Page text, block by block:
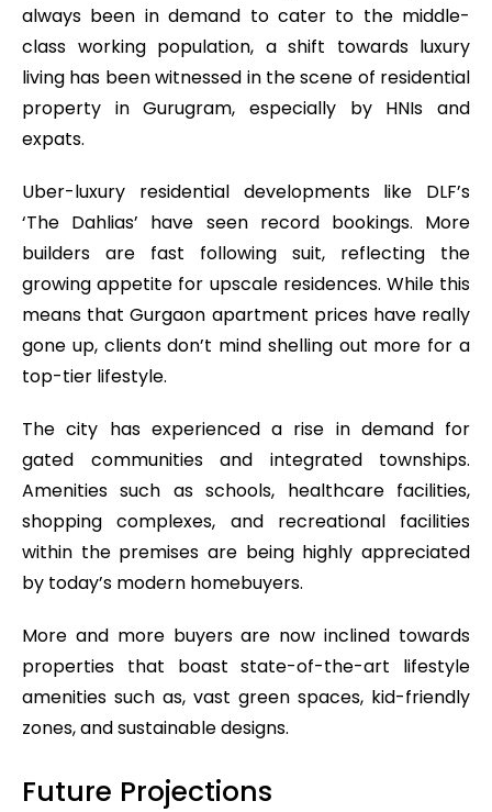
always been in demand to cater to the middle-
class working population, a shift towards luxury
living has been witnessed in the scene of residential
property in Gurugram, especially by HNIs and
expats.
Uber-luxury residential developments like DLF’s
‘The Dahlias’ have seen record bookings. More
builders are fast following suit, reflecting the
growing appetite for upscale residences. While this
means that Gurgaon apartment prices have really
gone up, clients don’t mind shelling out more for a
top-tier lifestyle.
The city has experienced a rise in demand for
gated communities and integrated townships.
Amenities such as schools, healthcare facilities,
shopping complexes, and recreational facilities
within the premises are being highly appreciated
by today’s modern homebuyers.
More and more buyers are now inclined towards
properties that boast state-of-the-art lifestyle
amenities such as, vast green spaces, kid-friendly
zones, and sustainable designs.
Future Projections